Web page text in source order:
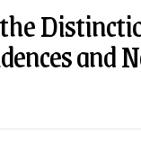
and